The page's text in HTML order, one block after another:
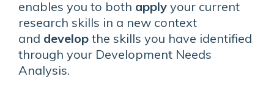
enables you to both apply your current
research skills in a new context
and develop the skills you have identified
through your Development Needs
Analysis.